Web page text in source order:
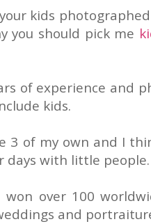
kids
you should pick me
of experience and
kids.
3 of my own and I
days with little people.
over 100
and